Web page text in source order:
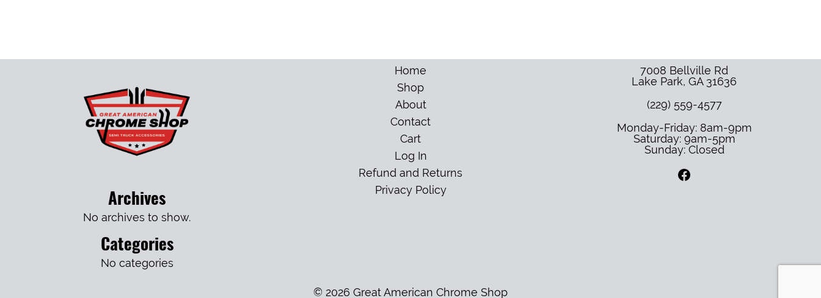
Archives
No archives to show.
Categories
No categories
Home
Shop
About
Contact
Cart
Log In
Refund and Returns
Privacy Policy
7008 Bellville Rd
Lake Park, GA 31636
(229) 559-4577
Monday-Friday: 8am-9pm
Saturday: 9am-5pm
Sunday: Closed
© 2026 Great American Chrome Shop